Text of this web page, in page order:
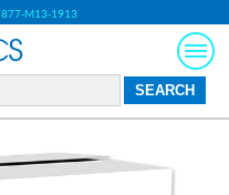
877-M13-1913